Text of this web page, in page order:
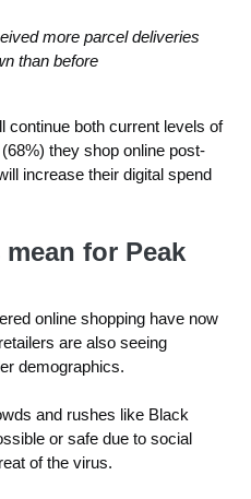
more parcel deliveries
than before
continue both current levels of
they shop online post-
increase their digital spend
for Peak
online shopping have now
are also seeing
demographics.
and rushes like Black
or safe due to social
of the virus.